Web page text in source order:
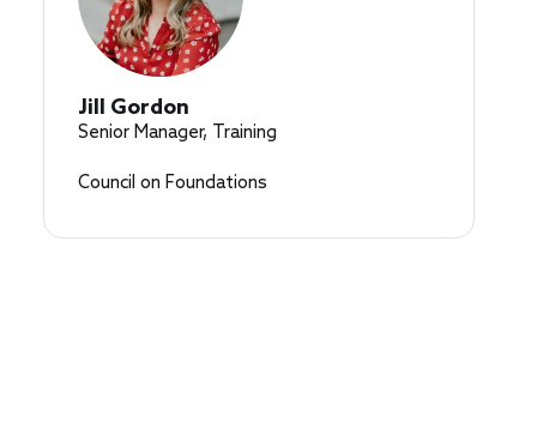
Jill Gordon
Senior Manager, Training
Council on Foundations